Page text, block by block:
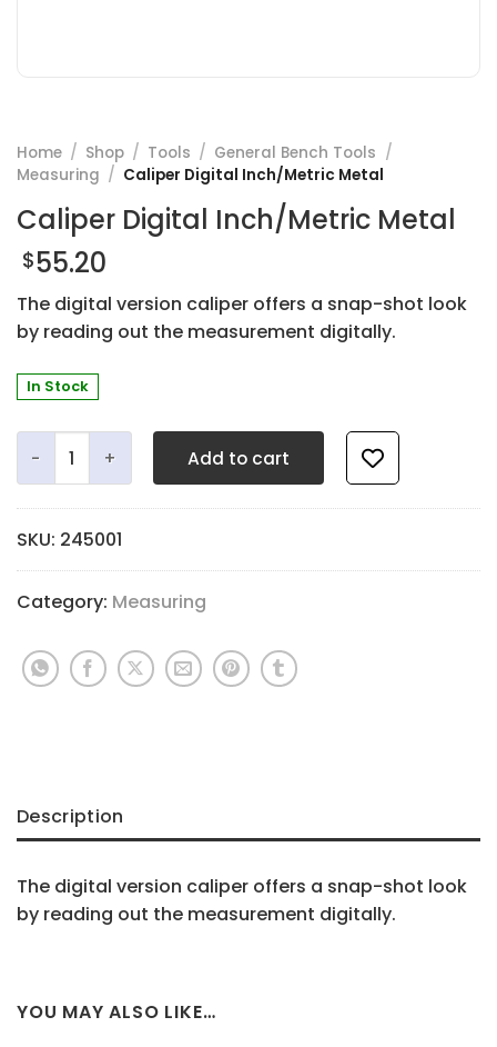
Home / Shop / Tools / General Bench Tools /
Measuring / Caliper Digital Inch/Metric Metal
Caliper Digital Inch/Metric Metal
$55.20
The digital version caliper offers a snap-shot look
by reading out the measurement digitally.
In Stock
Caliper Digital Inch/Metric Metal quantity
Add to cart
SKU: 245001
Category: Measuring
Description
The digital version caliper offers a snap-shot look
by reading out the measurement digitally.
YOU MAY ALSO LIKE…